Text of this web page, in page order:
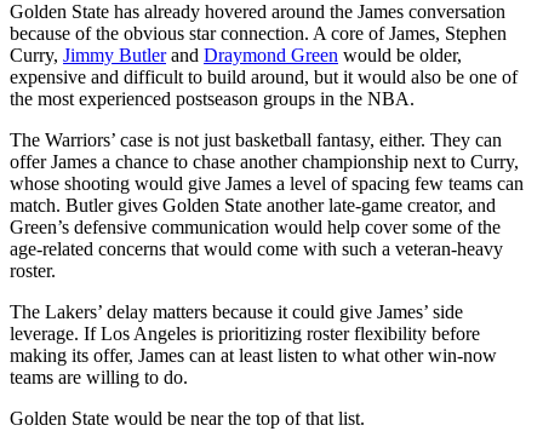
Golden State has already hovered around the James conversation
because of the obvious star connection. A core of James, Stephen
Curry, Jimmy Butlerand Draymond Green would be older,
expensive and difficult to build around, but it would also be one of
the most experienced postseason groups in the NBA.
The Warriors’ case is not just basketball fantasy, either. They can
offer James a chance to chase another championship next to Curry,
whose shooting would give James a level of spacing few teams can
match. Butler gives Golden State another late-game creator, and
Green’s defensive communication would help cover some of the
age-related concerns that would come with such a veteran-heavy
roster.
The Lakers’ delay matters because it could give James’ side
leverage. If Los Angeles is prioritizing roster flexibility before
making its offer, James can at least listen to what other win-now
teams are willing to do.
Golden State would be near the top of that list.